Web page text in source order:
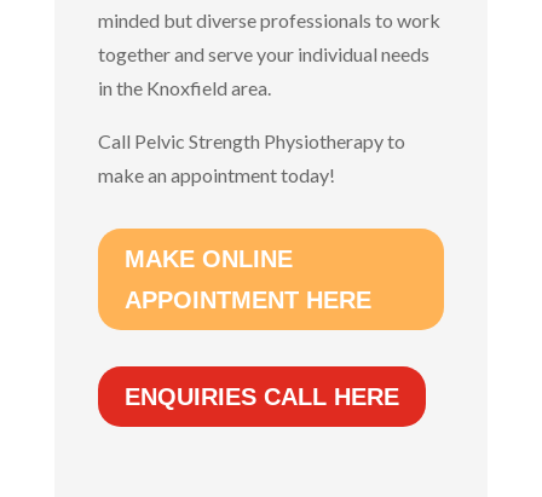
minded but diverse professionals to work
together and serve your individual needs
in the Knoxfield area.
Call Pelvic Strength Physiotherapy to
make an appointment today!
MAKE ONLINE
APPOINTMENT HERE
ENQUIRIES CALL HERE